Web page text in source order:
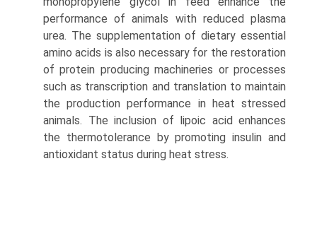
performance of animals with reduced plasma
urea. The supplementation of dietary essential
amino acids is also necessary for the restoration
of protein producing machineries or processes
such as transcription and translation to maintain
the production performance in heat stressed
animals. The inclusion of lipoic acid enhances
the thermotolerance by pro­moting insulin and
antioxidant status during heat stress.